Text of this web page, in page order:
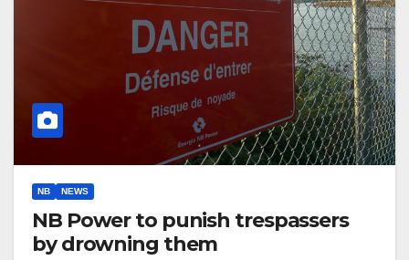
NB NEWS
NB Power to punish trespassers
by drowning them